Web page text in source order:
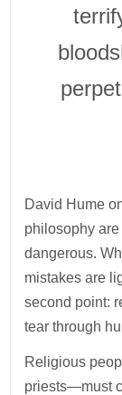
David Hume
philosophy
dangerous.
mistakes are
second point:
tear through
Religious
priests—must